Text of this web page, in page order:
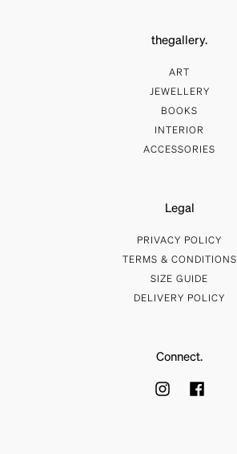
thegallery.
ART
JEWELLERY
BOOKS
INTERIOR
ACCESSORIES
Legal
PRIVACY POLICY
TERMS & CONDITIONS
SIZE GUIDE
DELIVERY POLICY
Connect.